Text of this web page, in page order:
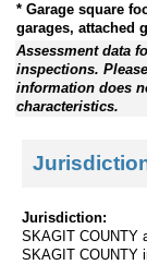
* Garage square
garages, attached
Assessment data
inspections.
information does
characteristics.
Jurisdiction:
SKAGIT COUNTY
SKAGIT COUNTY